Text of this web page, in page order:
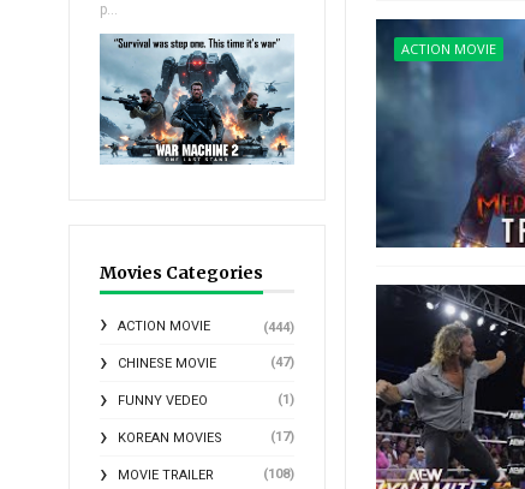
p...
Movies Categories
ACTION MOVIE (444)
CHINESE MOVIE (47)
FUNNY VEDEO (1)
KOREAN MOVIES (17)
MOVIE TRAILER (108)
ACTION MOVIE